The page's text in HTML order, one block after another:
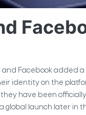
and Facebook added
identity on the
have been
launch later in